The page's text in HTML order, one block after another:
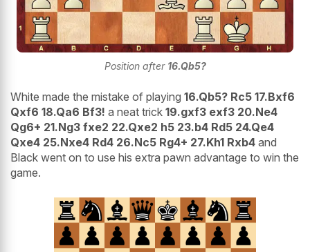
Position after 16.Qb5?
White made the mistake of playing 16.Qb5? Rc5 17.Bxf6
Qxf6 18.Qa6 Bf3! a neat trick 19.gxf3 exf3 20.Ne4
Qg6+ 21.Ng3 fxe2 22.Qxe2 h5 23.b4 Rd5 24.Qe4
Qxe4 25.Nxe4 Rd4 26.Nc5 Rg4+ 27.Kh1 Rxb4 and
Black went on to use his extra pawn advantage to win the
game.